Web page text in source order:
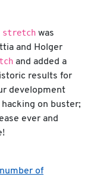
stretch was
and Holger
and added a
results for
development
on buster;
ever and
of